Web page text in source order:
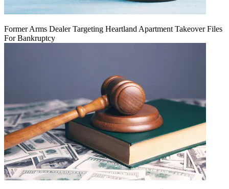
Former Arms Dealer Targeting Heartland Apartment Takeover Files
For Bankruptcy